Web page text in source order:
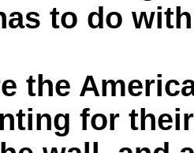
to do
the
for